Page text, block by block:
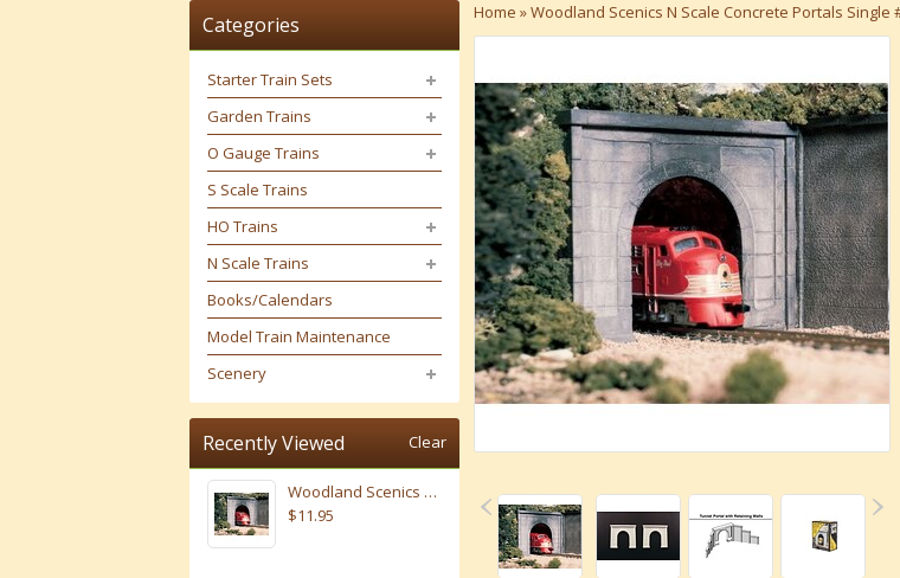
Home »Woodland Scenics N Scale Concrete Portals Single
Categories
Starter Train Sets
Garden Trains
O Gauge Trains
S Scale Trains
HO Trains
N Scale Trains
Books/Calendars
Model Train Maintenance
Scenery
Recently Viewed Clear
Woodland Scenics N Scale Concrete Portals Single # 1152
$11.95